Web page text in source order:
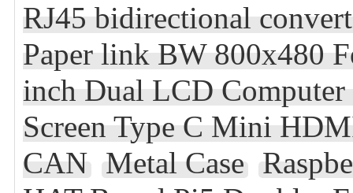
RJ45 bidirectional
Paper link BW 800x480
inch Dual LCD
Screen Type C Mini
CAN Metal Case